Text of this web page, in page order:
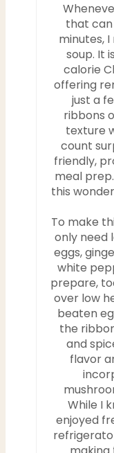
that can
minutes,
soup. It
calorie
offering
just a
ribbons
texture
count
friendly,
meal
this
To make
only need
eggs,
white
prepare,
over low
beaten
the
and
flavor
While I
enjoyed